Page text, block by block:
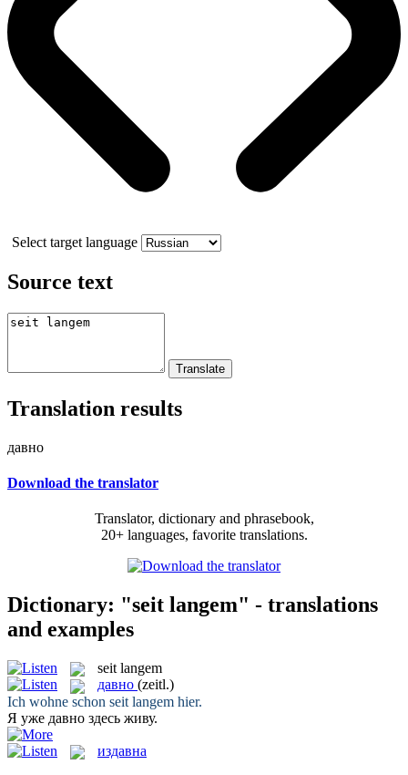
Select target language
Source text
Translation results
давно
Download the translator
Translator, dictionary and phrasebook,
20+ languages, favorite translations.
Dictionary: "seit langem" - translations
and examples
seit langem
давно (zeitl.)
Ich wohne schon seit langem hier.
Я уже давно здесь живу.
издавна